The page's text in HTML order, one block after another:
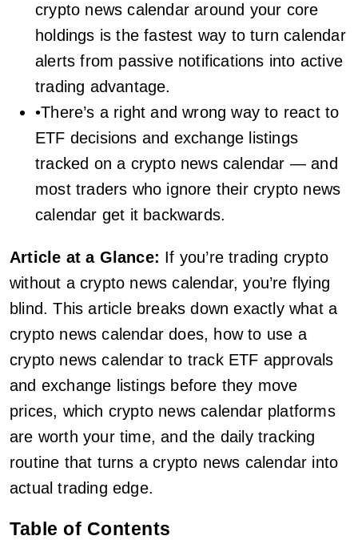
crypto news calendar around your core
holdings is the fastest way to turn calendar
alerts from passive notifications into active
trading advantage.
•There’s a right and wrong way to react to
ETF decisions and exchange listings
tracked on a crypto news calendar — and
most traders who ignore their crypto news
calendar get it backwards.
Article at a Glance: If you’re trading crypto
without a crypto news calendar, you’re flying
blind. This article breaks down exactly what a
crypto news calendar does, how to use a
crypto news calendar to track ETF approvals
and exchange listings before they move
prices, which crypto news calendar platforms
are worth your time, and the daily tracking
routine that turns a crypto news calendar into
actual trading edge.
Table of Contents